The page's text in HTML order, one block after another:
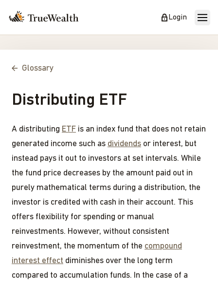
Login
Glossary
Distributing ETF
A distributing ETF is an index fund that does not retain
generated income such as dividends or interest, but
instead pays it out to investors at set intervals. While
the fund price decreases by the amount paid out in
purely mathematical terms during a distribution, the
investor is credited with cash in their account. This
offers flexibility for spending or manual
reinvestments. However, without consistent
reinvestment, the momentum of the compound
interest effect diminishes over the long term
compared to accumulation funds. In the case of a